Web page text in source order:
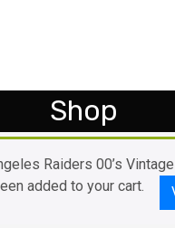
Shop
Raiders 00’s
added to your cart.